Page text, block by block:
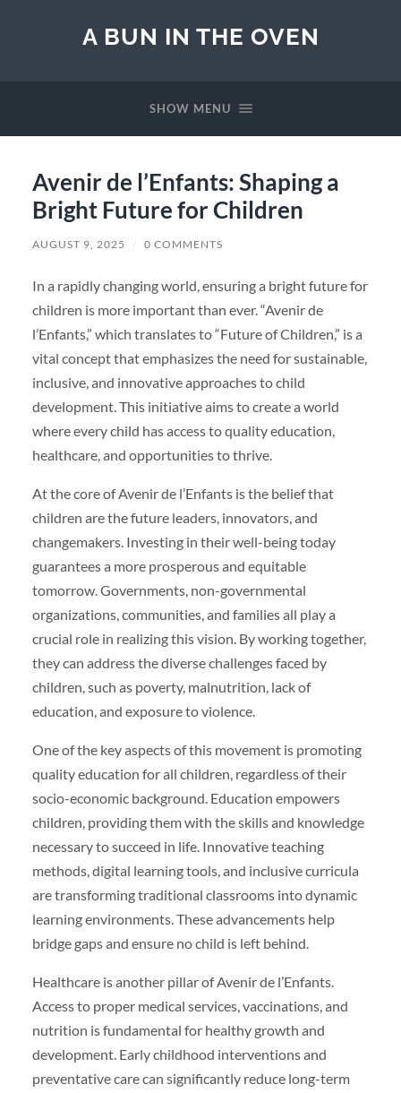
A BUN IN THE OVEN
SHOW MENU
Avenir de l’Enfants: Shaping a
Bright Future for Children
AUGUST 9, 2025 / 0 COMMENTS
In a rapidly changing world, ensuring a bright future for
children is more important than ever. “Avenir de
l’Enfants,” which translates to “Future of Children,” is a
vital concept that emphasizes the need for sustainable,
inclusive, and innovative approaches to child
development. This initiative aims to create a world
where every child has access to quality education,
healthcare, and opportunities to thrive.
At the core of Avenir de l’Enfants is the belief that
children are the future leaders, innovators, and
changemakers. Investing in their well-being today
guarantees a more prosperous and equitable
tomorrow. Governments, non-governmental
organizations, communities, and families all play a
crucial role in realizing this vision. By working together,
they can address the diverse challenges faced by
children, such as poverty, malnutrition, lack of
education, and exposure to violence.
One of the key aspects of this movement is promoting
quality education for all children, regardless of their
socio-economic background. Education empowers
children, providing them with the skills and knowledge
necessary to succeed in life. Innovative teaching
methods, digital learning tools, and inclusive curricula
are transforming traditional classrooms into dynamic
learning environments. These advancements help
bridge gaps and ensure no child is left behind.
Healthcare is another pillar of Avenir de l’Enfants.
Access to proper medical services, vaccinations, and
nutrition is fundamental for healthy growth and
development. Early childhood interventions and
preventative care can significantly reduce long-term